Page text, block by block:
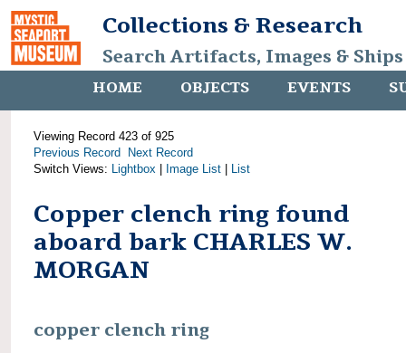
Collections & Research
Search Artifacts, Images &
HOME OBJECTS EVENTS
Viewing Record 423 of 925
Previous Record
Next Record
Switch Views: Lightbox Image List List
Copper clench ring found
aboard bark CHARLES W.
MORGAN
copper clench ring